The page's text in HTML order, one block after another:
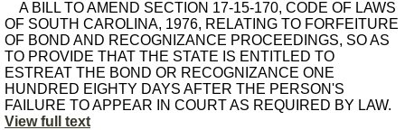
A BILL TO AMEND SECTION 17-15-170, CODE OF LAWS
OF SOUTH CAROLINA, 1976, RELATING TO FORFEITURE
OF BOND AND RECOGNIZANCE PROCEEDINGS, SO AS
TO PROVIDE THAT THE STATE IS ENTITLED TO
ESTREAT THE BOND OR RECOGNIZANCE ONE
HUNDRED EIGHTY DAYS AFTER THE PERSON'S
FAILURE TO APPEAR IN COURT AS REQUIRED BY LAW.
View full text